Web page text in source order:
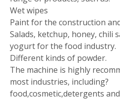
Wet wipes
Paint for the construction
Salads, ketchup, honey, chili
yogurt for the food industry.
Different kinds of powder.
The machine is highly
most industries, including?
food,cosmetic,detergents